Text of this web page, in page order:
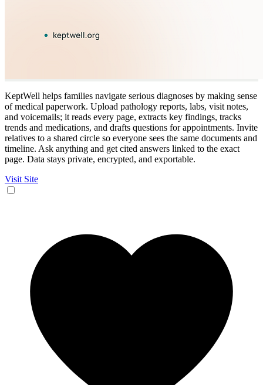
KeptWell helps families navigate serious diagnoses by making sense
of medical paperwork. Upload pathology reports, labs, visit notes,
and voicemails; it reads every page, extracts key findings, tracks
trends and medications, and drafts questions for appointments. Invite
relatives to a shared circle so everyone sees the same documents and
timeline. Ask anything and get cited answers linked to the exact
page. Data stays private, encrypted, and exportable.
Visit Site